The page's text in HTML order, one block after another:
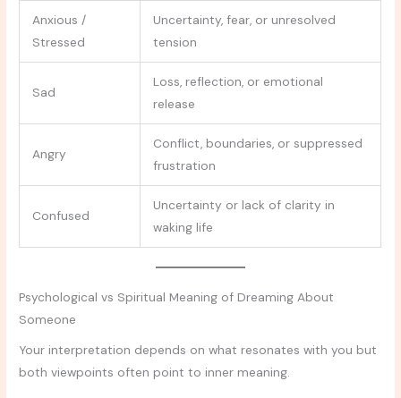
Anxious /
Stressed
Uncertainty, fear, or unresolved
tension
Sad
Loss, reflection, or emotional
release
Angry
Conflict, boundaries, or suppressed
frustration
Confused
Uncertainty or lack of clarity in
waking life
Psychological vs Spiritual Meaning of Dreaming About
Someone
Your interpretation depends on what resonates with you but
both viewpoints often point to inner meaning.